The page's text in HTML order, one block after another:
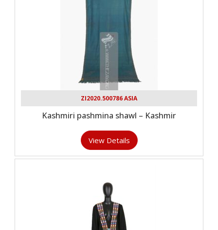
ZI2020.500786 ASIA
Kashmiri pashmina shawl – Kashmir
View Details